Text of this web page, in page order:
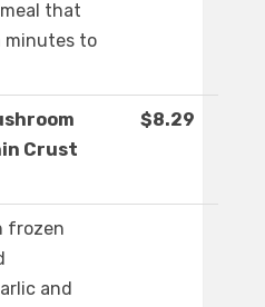
that
minutes to
Crust
$8.29
frozen
and